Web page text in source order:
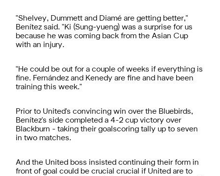
"Shelvey, Dummett and Diamé are getting better,"
Benítez said. "Ki (Sung-yueng) was a surprise for us
because he was coming back from the Asian Cup
with an injury.
"He could be out for a couple of weeks if everything is
fine. Fernández and Kenedy are fine and have been
training this week."
Prior to United's convincing win over the Bluebirds,
Benítez's side completed a 4-2 cup victory over
Blackburn - taking their goalscoring tally up to seven
in two matches.
And the United boss insisted continuing their form in
front of goal could be crucial crucial if United are to